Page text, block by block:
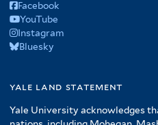
Facebook
YouTube
Instagram
Bluesky
yale land statement
Yale University acknowledges